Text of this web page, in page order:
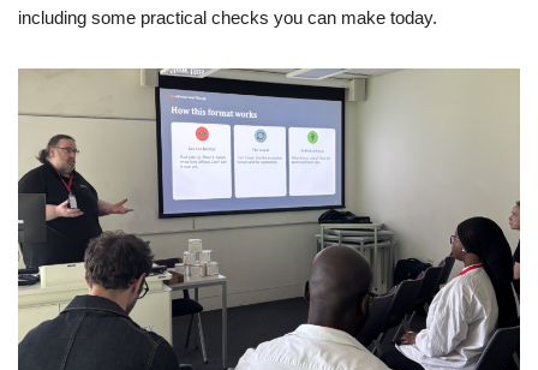
including some practical checks you can make today.